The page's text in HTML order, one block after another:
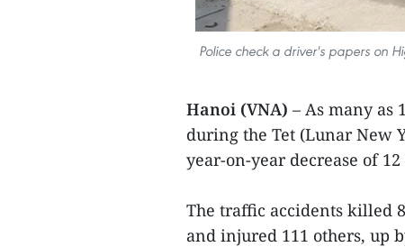
Police check a driver's papers on
Hanoi (VNA) – As many as
during the Tet (Lunar New
year-on-year decrease of
The traffic accidents killed
and injured 111 others, up